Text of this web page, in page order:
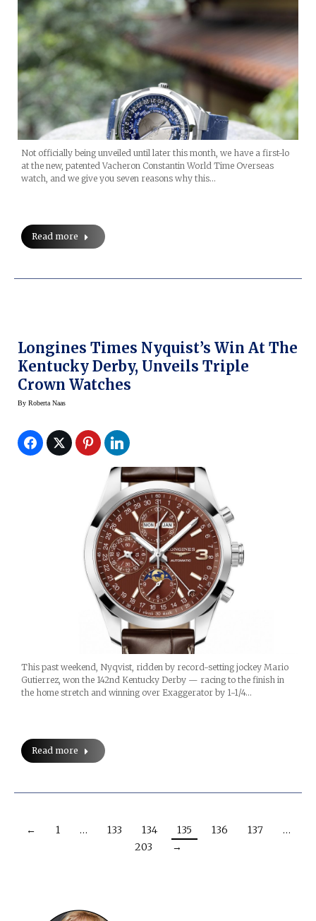
Not officially being unveiled until later this month, we have a first-lo
at the new, patented Vacheron Constantin World Time Overseas
watch, and we give you seven reasons why this…
Read more
Longines Times Nyquist’s Win At The
Kentucky Derby, Unveils Triple
Crown Watches
By Roberta Naas
This past weekend, Nyqvist, ridden by record-setting jockey Mario
Gutierrez, won the 142nd Kentucky Derby — racing to the finish in
the home stretch and winning over Exaggerator by 1-1/4…
Read more
← 1 … 133 134 135 136 137
…
203
→